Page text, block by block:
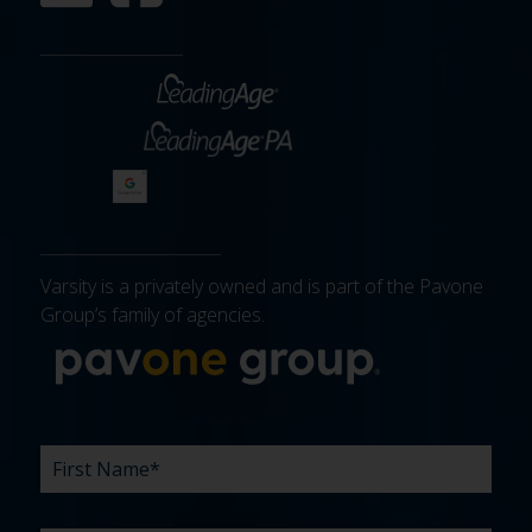
Varsity is a privately owned and is part of the Pavone
Group’s family of agencies.
FIRST
NAME *
LAST
NAME *
EMAIL*
PHONE
COMPANY*
WHAT
ARE
BUDGET*
TIMELINE*
EXISTING
AGENCY
HOW
DID
WHAT
CAN